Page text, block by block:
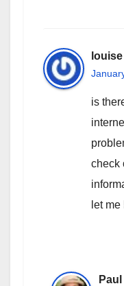
is
check
let